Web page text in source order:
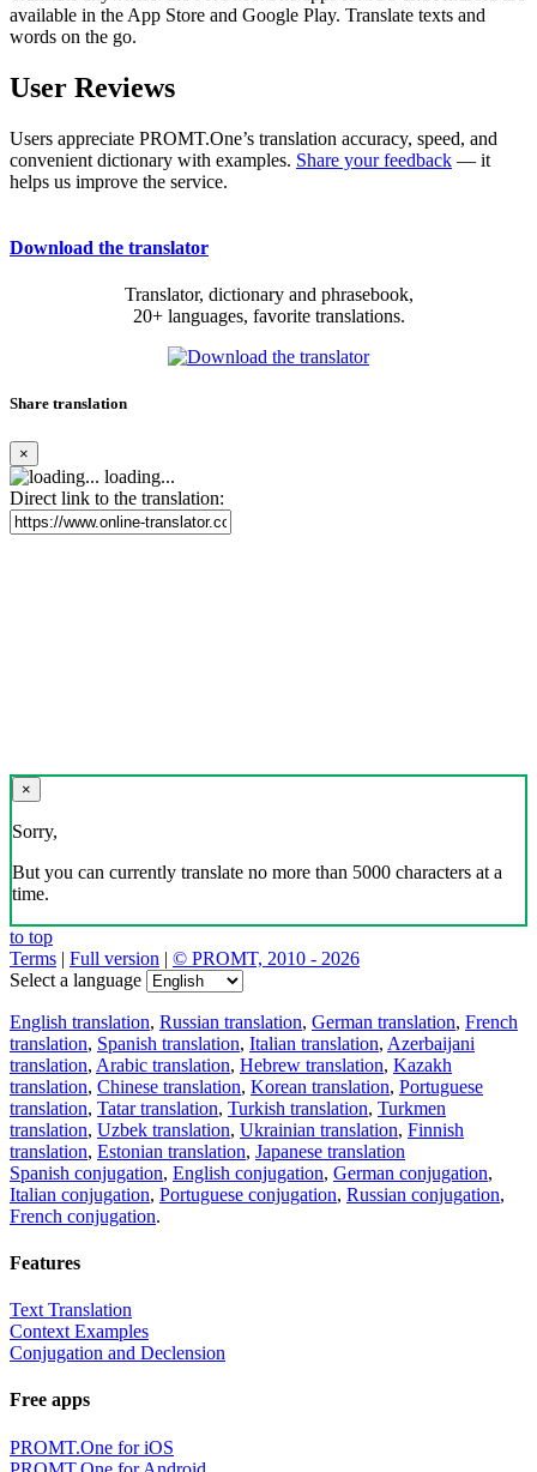
available in the App Store and Google Play. Translate texts and
words on the go.
User Reviews
Users appreciate PROMT.One’s translation accuracy, speed, and
convenient dictionary with examples. Share your feedback — it
helps us improve the service.
Download the translator
Translator, dictionary and phrasebook,
20+ languages, favorite translations.
Share translation
×
loading...
Direct link to the translation:
×
Sorry,
But you can currently translate no more than 5000 characters at a
time.
to top
Terms | Full version | © PROMT, 2010 - 2026
Select a language
English translation, Russian translation, German translation, French
translation, Spanish translation, Italian translation, Azerbaijani
translation, Arabic translation, Hebrew translation, Kazakh
translation, Chinese translation, Korean translation, Portuguese
translation, Tatar translation, Turkish translation, Turkmen
translation, Uzbek translation, Ukrainian translation, Finnish
translation, Estonian translation, Japanese translation
Spanish conjugation, English conjugation, German conjugation,
Italian conjugation, Portuguese conjugation, Russian conjugation,
French conjugation.
Features
Text Translation
Context Examples
Conjugation and Declension
Free apps
PROMT.One for iOS